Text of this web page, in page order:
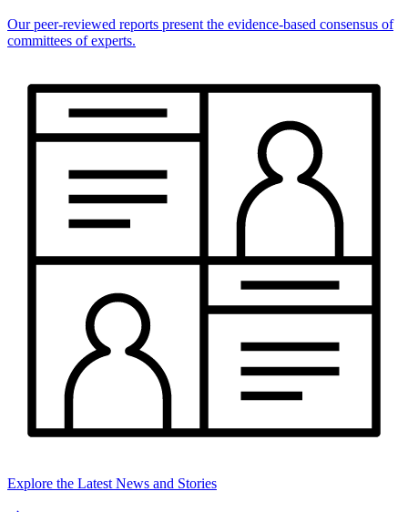
Our peer-reviewed reports present the evidence-based consensus of
committees of experts.
Explore the Latest News and Stories